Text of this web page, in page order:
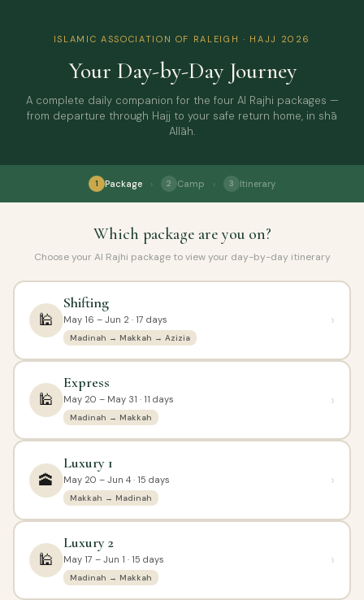
ISLAMIC ASSOCIATION OF RALEIGH · HAJJ 2026
Your Day-by-Day Journey
A complete daily companion for the four Al Rajhi packages —
from departure through Hajj to your safe return home, in shā
Allāh.
1 Package › 2 Camp › 3 Itinerary
Which package are you on?
Choose your Al Rajhi package to view your day-by-day itinerary
🕌
Shifting
May 16 – Jun 2 · 17 days
Madinah → Makkah → Azizia
›
🕌
Express
May 20 – May 31 · 11 days
Madinah → Makkah
›
🕋
Luxury 1
May 20 – Jun 4 · 15 days
Makkah → Madinah
›
🕌
Luxury 2
May 17 – Jun 1 · 15 days
Madinah → Makkah
›